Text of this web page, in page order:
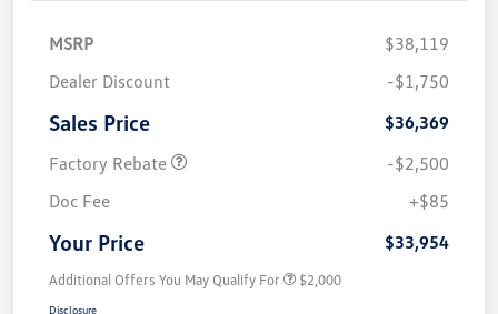
MSRP
$38,119
Dealer Discount
-$1,750
Sales Price
$36,369
Factory Rebate
-$2,500
Doc Fee
+$85
Your Price $33,954
Additional Offers You May Qualify For $2,000
Disclosure